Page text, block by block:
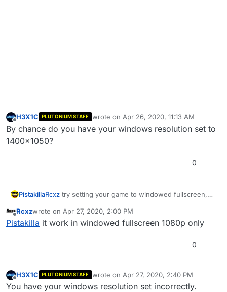
Offline
H3X1C PLUTONIUM STAFF wrote on Apr 26, 2020, 11:13 AM
last edited by
By chance do you have your windows resolution set to
1400x1050?
0
PistakillaRcxz try setting your game to windowed fullscreen,
Offline
Rcxzwrote on Apr 27, 2020, 2:00 PM
last edited by
Pistakilla it work in windowed fullscreen 1080p only
0
Offline
H3X1C PLUTONIUM STAFF wrote on Apr 27, 2020, 2:40 PM
last edited by
You have your windows resolution set incorrectly.